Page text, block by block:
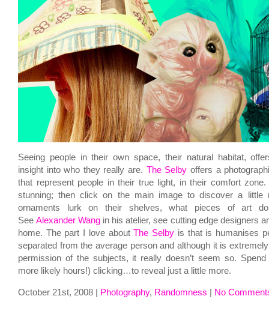
Seeing people in their own space, their natural habitat,
insight into who they really are. The Selby offers a
that represent people in their true light, in their comfort
stunning; then click on the main image to discover a little
ornaments lurk on their shelves, what pieces of art
SeeAlexander Wang in his atelier, see cutting edge designers
home. The part I love aboutThe Selby is that is humanises
separated from the average person and although it is
permission of the subjects, it really doesn’t seem so.
more likely hours!) clicking…to reveal just a little more.
October 21st, 2008 | Photography, Randomness No